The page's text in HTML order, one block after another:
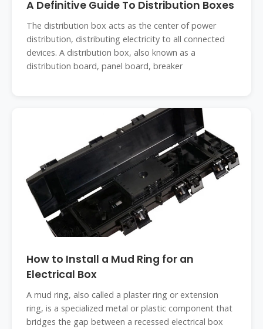
A Definitive Guide To Distribution Boxes
The distribution box acts as the center of power
distribution, distributing electricity to all connected
devices. A distribution box, also known as a
distribution board, panel board, breaker
How to Install a Mud Ring for an
Electrical Box
A mud ring, also called a plaster ring or extension
ring, is a specialized metal or plastic component that
bridges the gap between a recessed electrical box